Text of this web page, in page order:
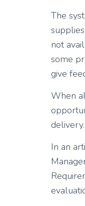
The
not
some
give
When
delivery.
In an